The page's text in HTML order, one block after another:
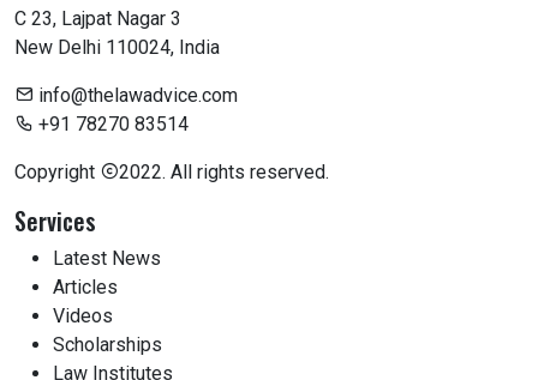
C 23, Lajpat Nagar 3
New Delhi 110024, India
info@thelawadvice.com
+91 78270 83514
Copyright 2022. All rights reserved.
Services
Latest News
Articles
Videos
Scholarships
Law Institutes